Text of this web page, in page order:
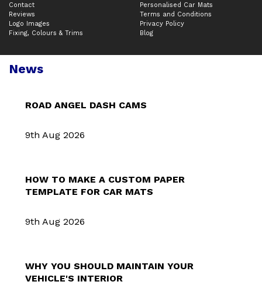
Contact
Reviews
Logo Images
Fixing, Colours & Trims
Personalised Car Mats
Terms and Conditions
Privacy Policy
Blog
News
ROAD ANGEL DASH CAMS
9th Aug 2026
HOW TO MAKE A CUSTOM PAPER
TEMPLATE FOR CAR MATS
9th Aug 2026
WHY YOU SHOULD MAINTAIN YOUR
VEHICLE'S INTERIOR